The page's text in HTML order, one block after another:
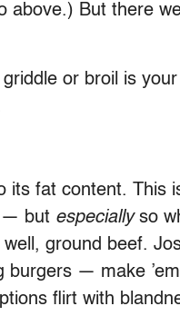
above.) But there
or broil is
its fat content. This
— but especiallyso
ground beef.
burgers — make
flirt with